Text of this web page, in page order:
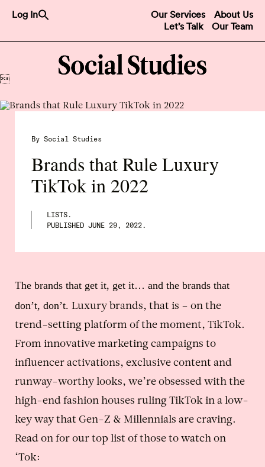
Log In About Us
Our Services
Our Team
Let’s Talk

By Social Studies
Brands that Rule Luxury
TikTok in 2022
LISTS.
PUBLISHED JUNE 29, 2022 .
The brands that get it, get it… and the brands that
don’t, don’t. Luxury brands, that is – on the
trend-setting platform of the moment, TikTok.
From innovative marketing campaigns to
influencer activations, exclusive content and
runway-worthy looks, we’re obsessed with the
high-end fashion houses ruling TikTok in a low-
key way that Gen-Z & Millennials are craving.
Read on for our top list of those to watch on
‘Tok: